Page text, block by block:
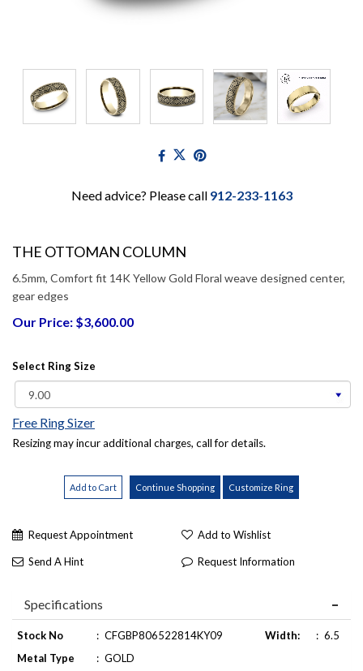
Need advice? Please call 912-233-1163
THE OTTOMAN COLUMN
6.5mm, Comfort fit 14K Yellow Gold Floral weave designed center,
gear edges
Our Price: $3,600.00
Select Ring Size
Free Ring Sizer
Resizing may incur additional charges, call for details.
Request Appointment Add to Wishlist
Send A Hint Request Information
Specifications
Stock No : CFGBP806522814KY09
Metal Type
: GOLD
Width: : 6.5